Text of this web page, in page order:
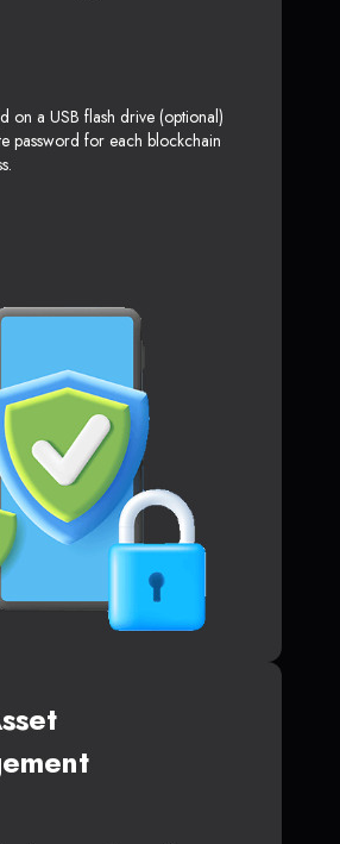
on a USB flash drive (optional)
password for each blockchain